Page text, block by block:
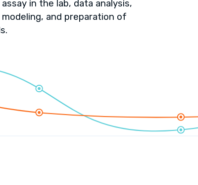
in the lab, data analysis,
and preparation of